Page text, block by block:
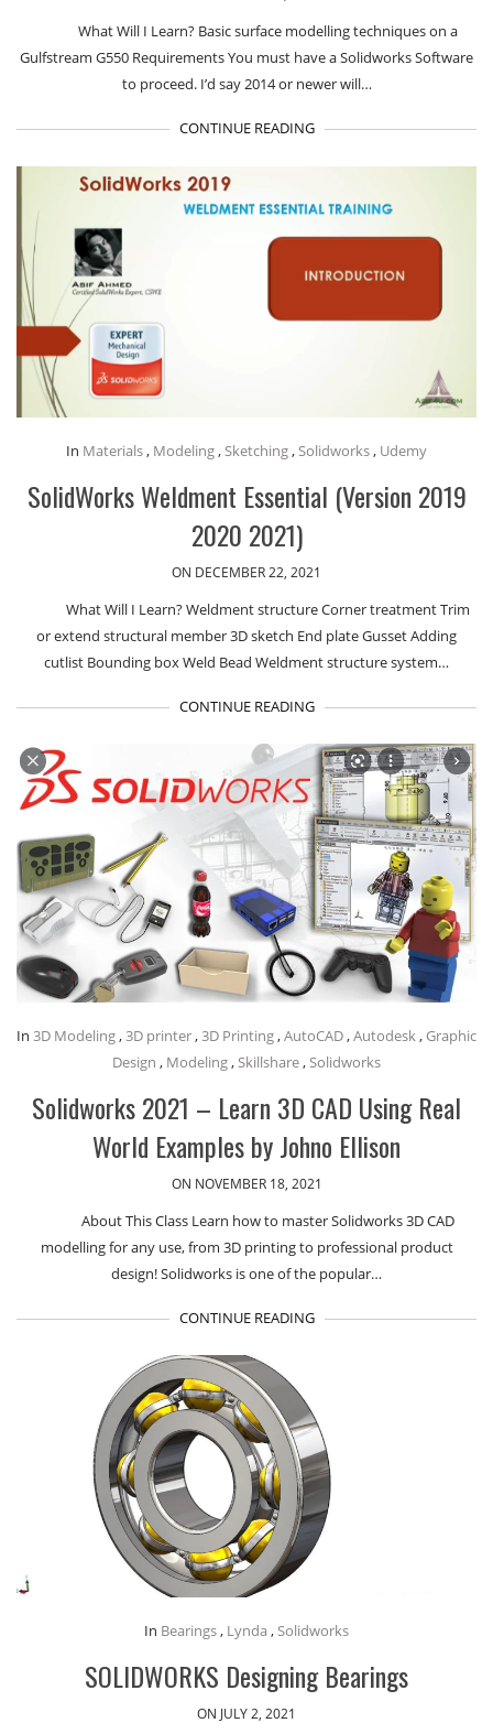
What Will I Learn? Basic surface modelling techniques on a
Gulfstream G550 Requirements You must have a Solidworks Software
to proceed. I’d say 2014 or newer will…
CONTINUE READING
In Materials, Modeling,Sketching,Solidworks, Udemy
SolidWorks Weldment Essential (Version 2019
2020 2021)
ON DECEMBER 22, 2021
What Will I Learn? Weldment structure Corner treatment Trim
or extend structural member 3D sketch End plate Gusset Adding
cutlist Bounding box Weld Bead Weldment structure system…
CONTINUE READING
In 3D Modeling,3D printer,3D Printing,AutoCAD,Autodesk, Graphic
Design , Modeling,Skillshare,Solidworks
Solidworks 2021 – Learn 3D CAD Using Real
World Examples by Johno Ellison
ON NOVEMBER 18, 2021
About This Class Learn how to master Solidworks 3D CAD
modelling for any use, from 3D printing to professional product
design! Solidworks is one of the popular…
CONTINUE READING
In Bearings, Lynda ,Solidworks
SOLIDWORKS Designing Bearings
ON JULY 2, 2021